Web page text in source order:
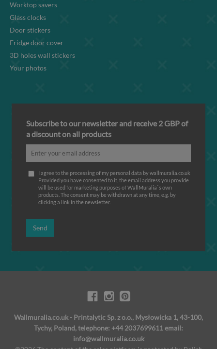
Worktop savers
Glass clocks
Door stickers
Fridge door cover
3D holes wall stickers
Your photos
Subscribe to our newsletter and receive 2 GBP of
a discount on all products
I agree to the processing of my personal data by wallmuralia.co.uk
Provided you have consented to it, the email address you provide
will be used for marketing purposes of WallMuralia΄s own
products. The consent may be withdrawn at any time, e.g. by
clicking a link in the newsletter.
Send
Wallmuralia.co.uk - Printalytic Sp. z o.o., Mysłowicka 1, 43-100,
Tychy, Poland, telephone: +44 2037699611 email:
info@wallmuralia.co.uk